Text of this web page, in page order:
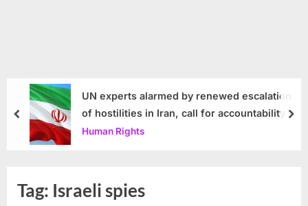
UN experts alarmed by renewed escalation
of hostilities in Iran, call for accountability
Human Rights
prev
Tag: Israeli spies